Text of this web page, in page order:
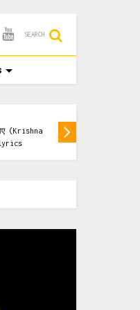
SEARCH
(Krishna
lyrics